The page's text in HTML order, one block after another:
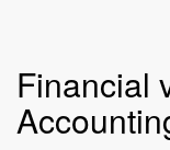
Financial